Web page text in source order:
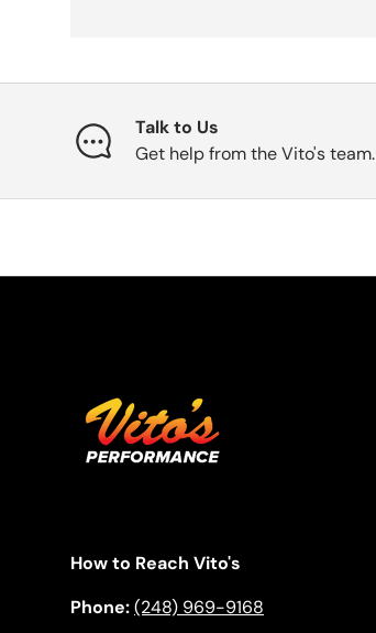
Talk to Us
Get help from the Vito's team.
How to Reach Vito's
Phone:(248) 969-9168